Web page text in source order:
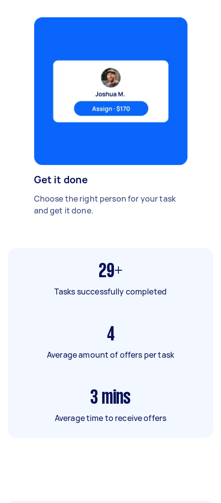
Get it done
Choose the right person for your task
and get it done.
29+
Tasks successfully completed
4
Average amount of offers per task
3 mins
Average time to receive offers